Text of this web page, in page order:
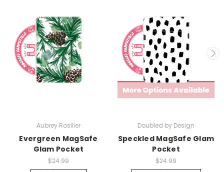
Aubrey Rosilier
Evergreen MagSafe
Glam Pocket
$24.99
Doubled by Design
Speckled MagSafe Glam
Pocket
$24.99